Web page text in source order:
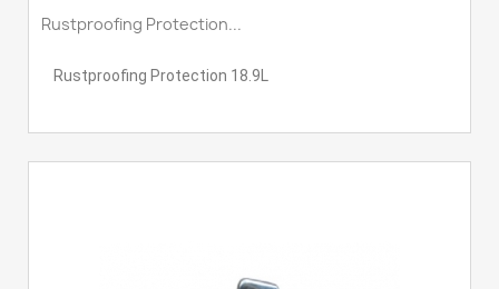
Rustproofing Protection...
Rustproofing Protection 18.9L